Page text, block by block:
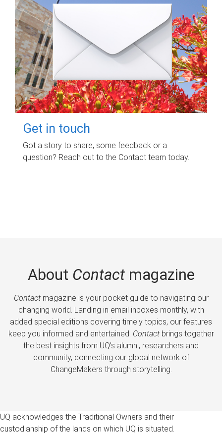
Get in touch
Got a story to share, some feedback or a
question? Reach out to the Contact team today.
About Contactmagazine
Contactmagazine is your pocket guide to navigating our
changing world. Landing in email inboxes monthly, with
added special editions covering timely topics, our features
keep you informed and entertained. Contactbrings together
the best insights from UQ’s alumni, researchers and
community, connecting our global network of
ChangeMakers through storytelling.
UQ acknowledges the Traditional Owners and their
custodianship of the lands on which UQ is situated.